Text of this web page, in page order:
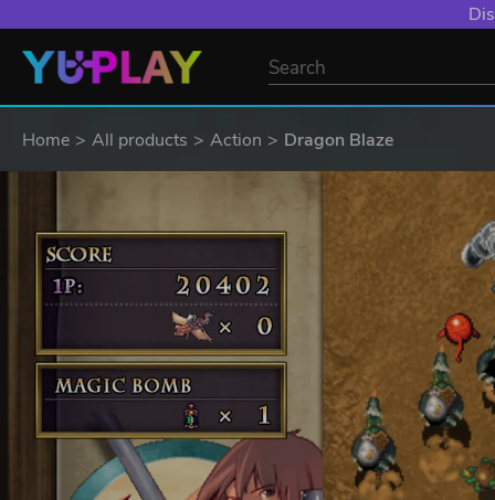
Home All products Action Dragon Blaze